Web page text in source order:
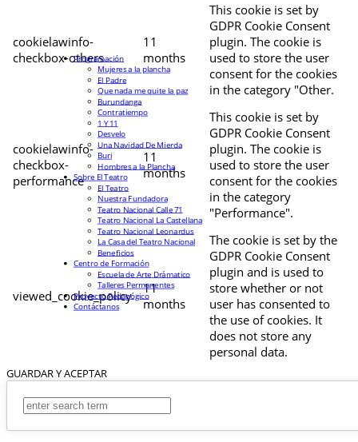
cookielawinfo-
checkbox-others
11
months
This cookie is set by
GDPR Cookie Consent
plugin. The cookie is
used to store the user
consent for the cookies
in the category "Other.
cookielawinfo-
checkbox-
performance
11
months
This cookie is set by
GDPR Cookie Consent
plugin. The cookie is
used to store the user
consent for the cookies
in the category
"Performance".
viewed_cookie_policy
11
months
The cookie is set by the
GDPR Cookie Consent
plugin and is used to
store whether or not
user has consented to
the use of cookies. It
does not store any
personal data.
GUARDAR Y ACEPTAR
Programación
Mujeres a la plancha
El Padre
Que nada me quite la paz
Burundanga
Contratiempo
1 Y 11
Desvelo
Una Navidad De Mierda
Buri
Hombres a la Plancha
Sobre El Teatro
El Teatro
Nuestra Fundadora
Teatro Nacional Calle 71
Teatro Nacional La Castellana
Teatro Nacional Leonardus
La Casa del Teatro Nacional
Beneficios
Centro de Formación
Escuela de Arte Drámatico
Talleres Permanentes
Proyecto Pedagógico
Contáctanos